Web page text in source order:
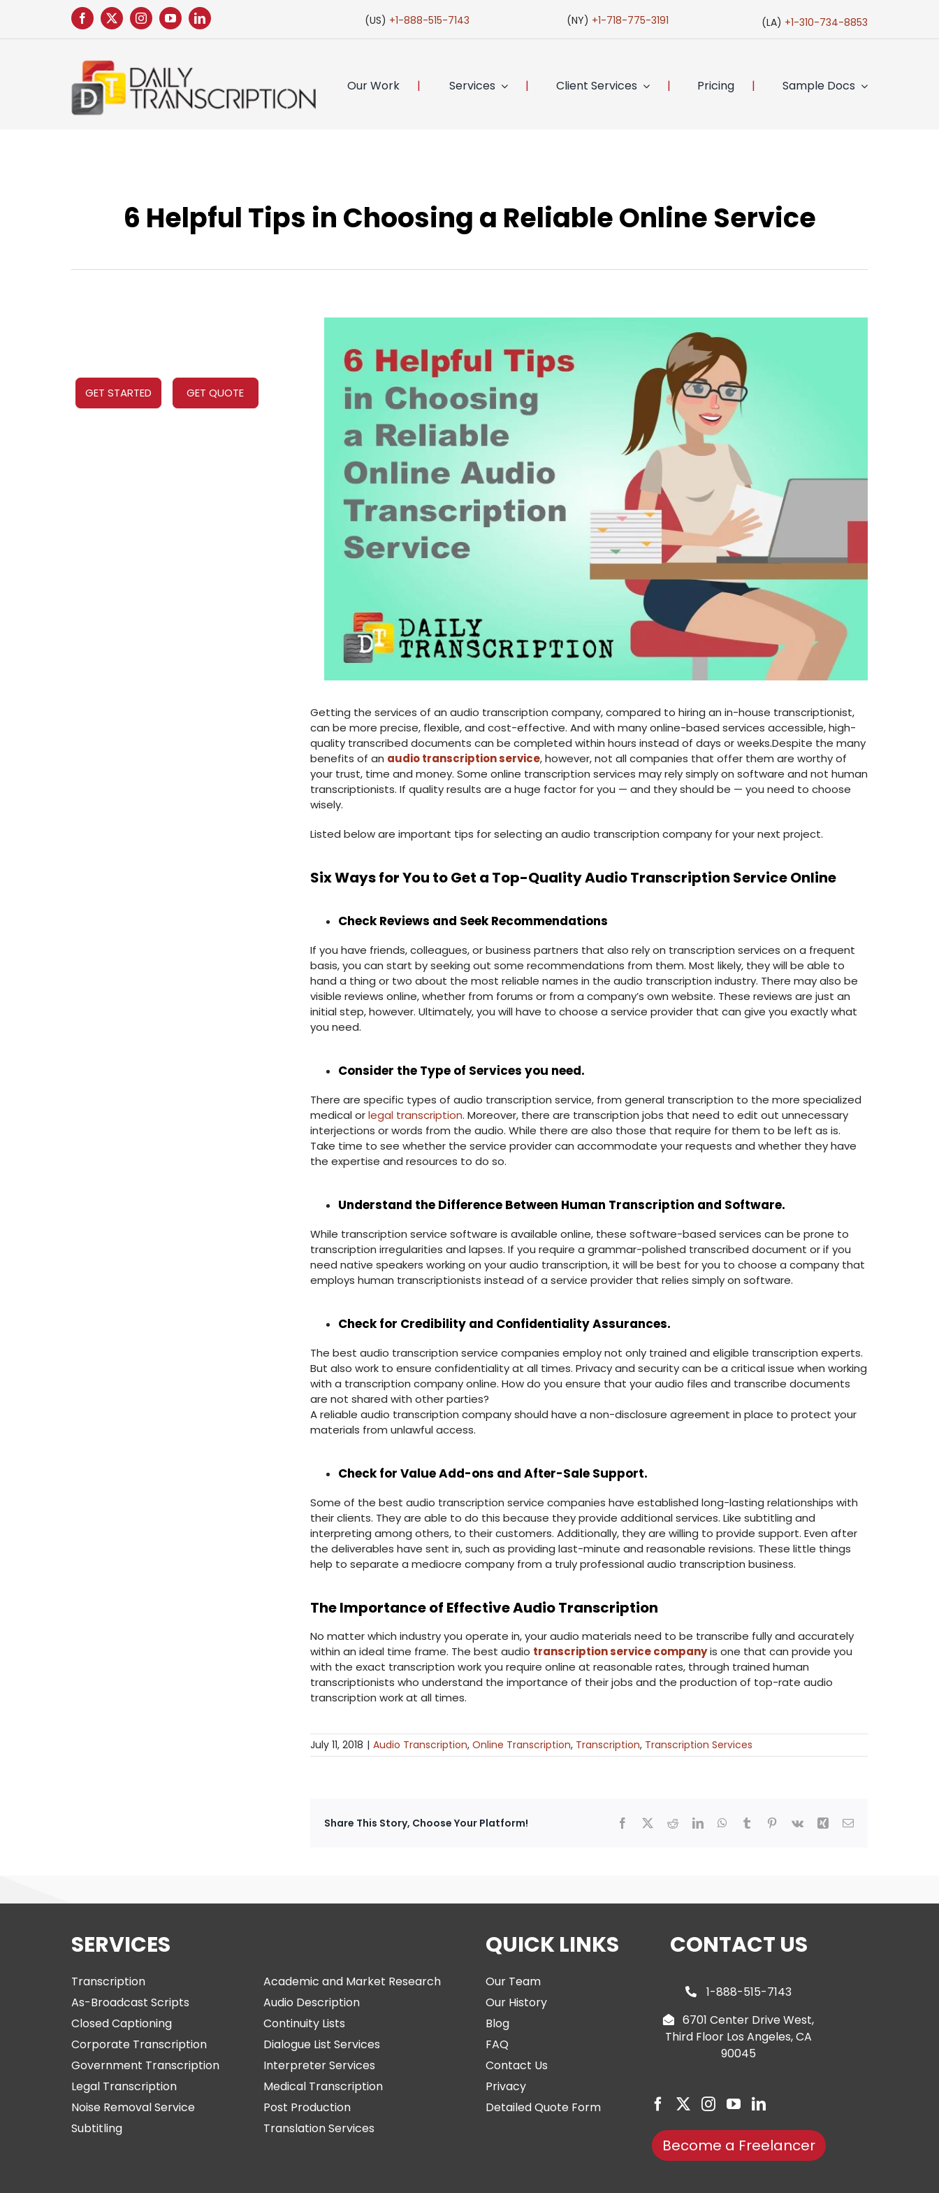
(US) +1-888-515-7143 (NY) +1-718-775-3191 (LA) +1-310-734-8853
Our Work Services Client Services Pricing Sample Docs
6 Helpful Tips in Choosing a Reliable Online Service
Getting the services of an audio transcription company, compared to hiring an in-house transcriptionist,
can be more precise, flexible, and cost-effective. And with many online-based services accessible, high-
quality transcribed documents can be completed within hours instead of days or weeks.Despite the many
benefits of an audio transcription service, however, not all companies that offer them are worthy of
your trust, time and money. Some online transcription services may rely simply on software and not human
transcriptionists. If quality results are a huge factor for you — and they should be — you need to choose
wisely.
Listed below are important tips for selecting an audio transcription company for your next project.
Six Ways for You to Get a Top-Quality Audio Transcription Service Online
Check Reviews and Seek Recommendations
If you have friends, colleagues, or business partners that also rely on transcription services on a frequent
basis, you can start by seeking out some recommendations from them. Most likely, they will be able to
hand a thing or two about the most reliable names in the audio transcription industry. There may also be
visible reviews online, whether from forums or from a company’s own website. These reviews are just an
initial step, however. Ultimately, you will have to choose a service provider that can give you exactly what
you need.
Consider the Type of Services you need.
There are specific types of audio transcription service, from general transcription to the more specialized
medical orlegal transcription. Moreover, there are transcription jobs that need to edit out unnecessary
interjections or words from the audio. While there are also those that require for them to be left as is.
Take time to see whether the service provider can accommodate your requests and whether they have
the expertise and resources to do so.
Understand the Difference Between Human Transcription and Software.
While transcription service software is available online, these software-based services can be prone to
transcription irregularities and lapses. If you require a grammar-polished transcribed document or if you
need native speakers working on your audio transcription, it will be best for you to choose a company that
employs human transcriptionists instead of a service provider that relies simply on software.
Check for Credibility and Confidentiality Assurances.
The best audio transcription service companies employ not only trained and eligible transcription experts.
But also work to ensure confidentiality at all times. Privacy and security can be a critical issue when working
with a transcription company online. How do you ensure that your audio files and transcribe documents
are not shared with other parties?
A reliable audio transcription company should have a non-disclosure agreement in place to protect your
materials from unlawful access.
Check for Value Add-ons and After-Sale Support.
Some of the best audio transcription service companies have established long-lasting relationships with
their clients. They are able to do this because they provide additional services. Like subtitling and
interpreting among others, to their customers. Additionally, they are willing to provide support. Even after
the deliverables have sent in, such as providing last-minute and reasonable revisions. These little things
help to separate a mediocre company from a truly professional audio transcription business.
The Importance of Effective Audio Transcription
No matter which industry you operate in, your audio materials need to be transcribe fully and accurately
within an ideal time frame. The best audio transcription service companyis one that can provide you
with the exact transcription work you require online at reasonable rates, through trained human
transcriptionists who understand the importance of their jobs and the production of top-rate audio
transcription work at all times.
July 11, 2018 | Audio Transcription, Online Transcription, Transcription, Transcription Services
Share This Story, Choose Your Platform! Facebook RedditLinkedInWhatsApp
Tumblr Pinterest
Vk Xing Email
GET STARTED GET QUOTE
SERVICES
Transcription
Academic and Market Research
As-Broadcast Scripts
Audio Description
Closed Captioning
Continuity Lists
Corporate Transcription
Dialogue List Services
Government Transcription
Interpreter Services
Legal Transcription
Medical Transcription
Noise Removal Service
Post Production
Subtitling
Translation Services
QUICK LINKS
Our Team
Our History
Blog
FAQ
Contact Us
Privacy
Detailed Quote Form
CONTACT US
1-888-515-7143
6701 Center Drive West,
Third Floor Los Angeles, CA
90045
Become a Freelancer